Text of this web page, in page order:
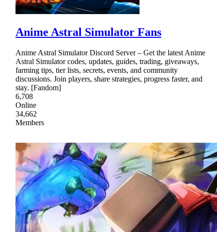
Anime Astral Simulator Fans
Anime Astral Simulator Discord Server – Get the latest Anime
Astral Simulator codes, updates, guides, trading, giveaways,
farming tips, tier lists, secrets, events, and community
discussions. Join players, share strategies, progress faster, and
stay. [Fandom]
6,708
Online
34,662
Members